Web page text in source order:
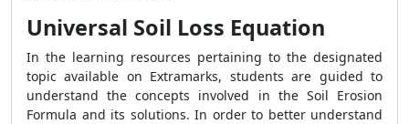
Universal Soil Loss Equation
In the learning resources pertaining to the designated
topic available on Extramarks, students are guided to
understand the concepts involved in the Soil Erosion
Formula and its solutions. In order to better understand